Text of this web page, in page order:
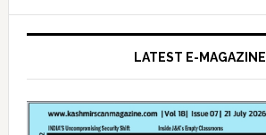
LATEST E-MAGAZINE